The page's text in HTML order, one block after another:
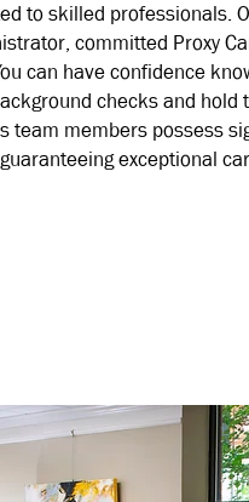
to skilled professionals.
committed Proxy
can have confidence
checks and
team members possess
exceptional